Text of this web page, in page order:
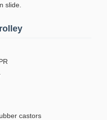
slide.
castors